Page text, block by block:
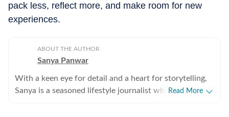
pack less, reflect more, and make room for new
experiences.
ABOUT THE AUTHOR
Sanya Panwar
With a keen eye for detail and a heart for storytelling,
Sanya is a seasoned lifestyle journalist who has spent
Read More